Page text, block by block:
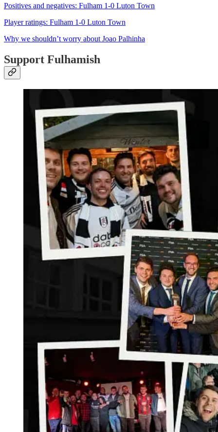
Positives and negatives: Fulham 1-0 Luton Town
Player ratings: Fulham 1-0 Luton Town
Why we shouldn’t worry about Joao Palhinha
Support Fulhamish